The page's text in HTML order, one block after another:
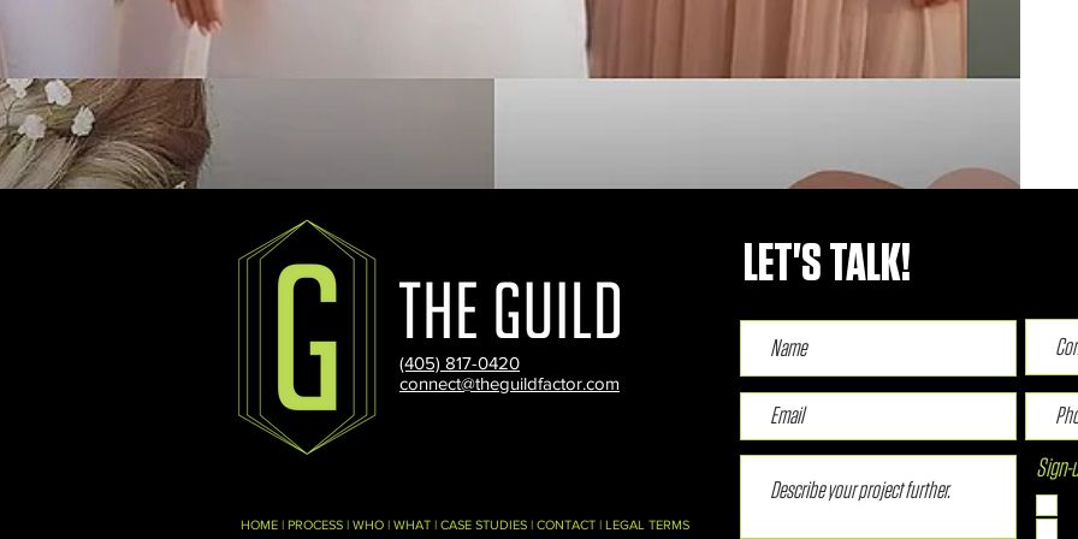
(405) 817-0420
connect@theguildfactor.com
HOME | PROCESS | WHO | WHAT | CASE STUDIES | CONTACT | LEGAL TERMS
LET'S TALK!
Sign-